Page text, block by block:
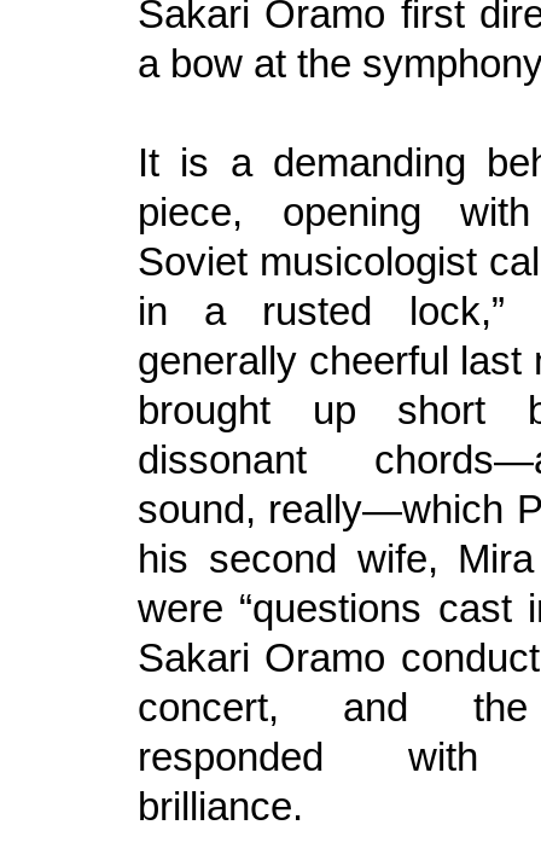
Sakari Oramo first
a bow at the
It is a demanding
piece, opening
Soviet musicologist
in a rusted lock,”
generally cheerful last
brought up short
dissonant
sound, really—which
his second wife,
were “questions cast
Sakari Oramo
concert, and the
responded with
brilliance.